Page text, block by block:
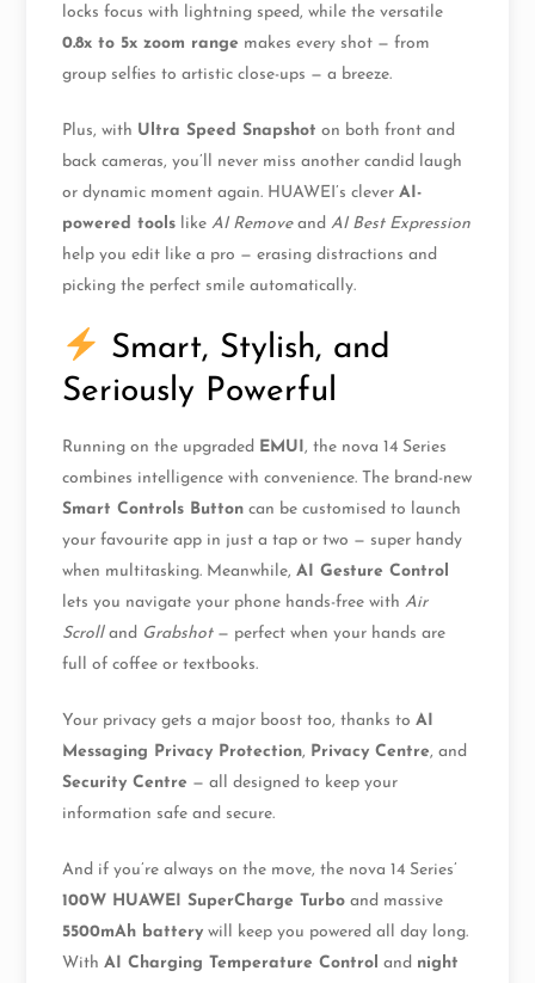
locks focus with lightning speed, while the versatile
0.8x to 5x zoom range makes every shot — from
group selfies to artistic close-ups — a breeze.
Plus, with Ultra Speed Snapshot on both front and
back cameras, you’ll never miss another candid laugh
or dynamic moment again. HUAWEI’s cleverAI-
powered tools likeAI RemoveandAI Best Expression
help you edit like a pro — erasing distractions and
picking the perfect smile automatically.
Smart, Stylish, and
Seriously Powerful
Running on the upgraded EMUI , the nova 14 Series
combines intelligence with convenience. The brand-new
Smart Controls Button can be customised to launch
your favourite app in just a tap or two — super handy
when multitasking. Meanwhile,AI Gesture Control
lets you navigate your phone hands-free withAir
Scrolland Grabshot— perfect when your hands are
full of coffee or textbooks.
Your privacy gets a major boost too, thanks toAI
Messaging Privacy Protection, Privacy Centre, and
Security Centre — all designed to keep your
information safe and secure.
And if you’re always on the move, the nova 14 Series’
100W HUAWEI SuperCharge Turbo and massive
5500mAh battery will keep you powered all day long.
WithAI Charging Temperature Control and night